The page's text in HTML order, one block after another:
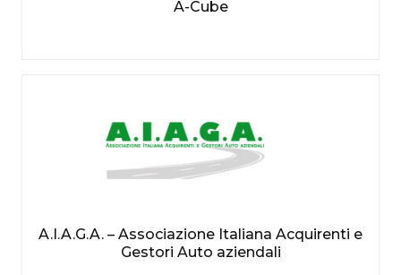
A-Cube
A.I.A.G.A. – Associazione Italiana Acquirenti e
Gestori Auto aziendali